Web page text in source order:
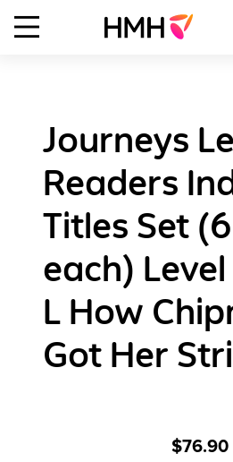
Journeys
Readers
Titles Set
each) Level
L How
Got Her
$76.90